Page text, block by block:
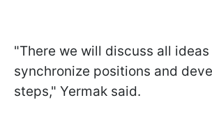
"There we will discuss all
synchronize positions and
steps," Yermak said.